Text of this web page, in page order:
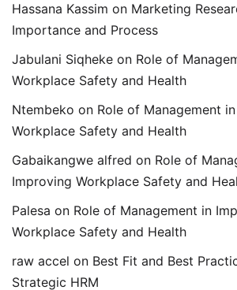
Hassana Kassim on Marketing
Importance and Process
Jabulani Siqheke on Role of
Workplace Safety and Health
Ntembeko on Role of Management
Workplace Safety and Health
Gabaikangwe alfred on Role of
Improving Workplace Safety and
Palesa on Role of Management in
Workplace Safety and Health
raw accel on Best Fit and Best
Strategic HRM